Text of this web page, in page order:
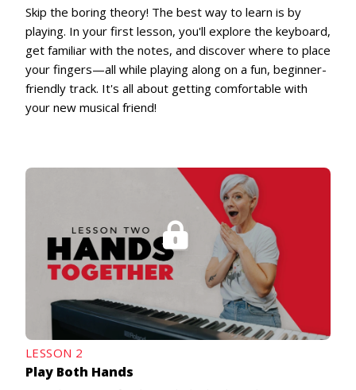
Skip the boring theory! The best way to learn is by
playing. In your first lesson, you'll explore the keyboard,
get familiar with the notes, and discover where to place
your fingers—all while playing along on a fun, beginner-
friendly track. It's all about getting comfortable with
your new musical friend!
LESSON 2
Play Both Hands